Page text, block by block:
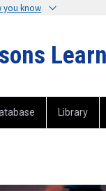
you know
Library